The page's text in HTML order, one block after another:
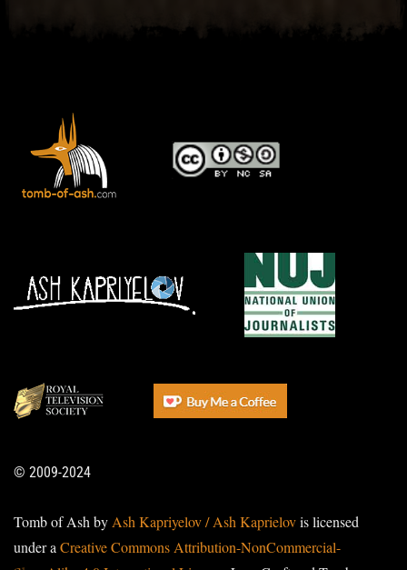
© 2009-2024
Tomb of Ash byAsh Kapriyelov / Ash Kaprielovis licensed
under aCreative Commons Attribution-NonCommercial-